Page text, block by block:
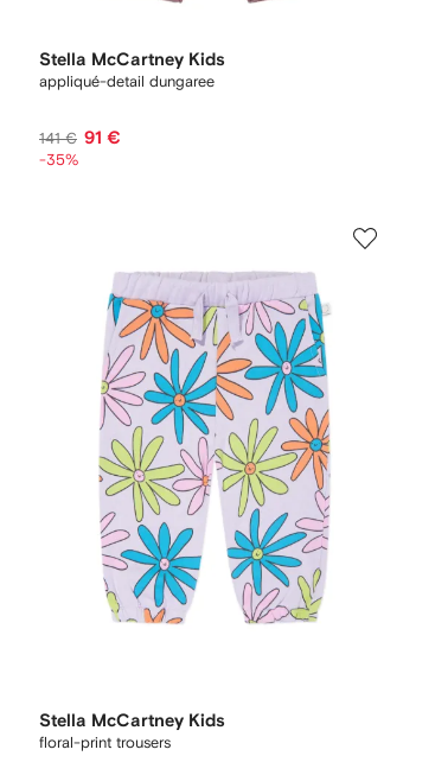
Stella McCartney Kids
appliqué-detail dungaree
141 € 91 €
-35%
Stella McCartney Kids
floral-print trousers